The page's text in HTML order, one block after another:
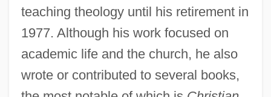
teaching theology until his retirement in
1977. Although his work focused on
academic life and the church, he also
wrote or contributed to several books,
Whitehouse, Paul 1958- (Ron Manager)
Whitehouse, Howard